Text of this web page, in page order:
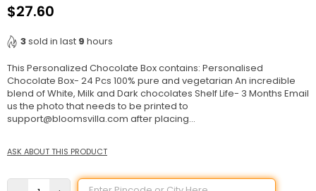
Regular
$27.60
3sold in last 9 hours
This Personalized Chocolate Box contains: Personalised
Chocolate Box- 24 Pcs 100% pure and vegetarian An incredible
blend of White, Milk and Dark chocolates Shelf Life- 3 Months Email
us the photo that needs to be printed to
support@bloomsvilla.com after placing...
ASK ABOUT THIS PRODUCT